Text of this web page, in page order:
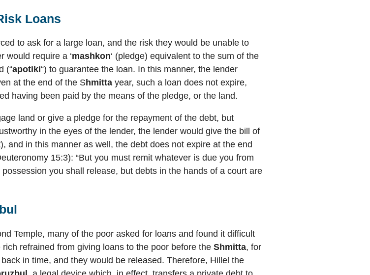
Loans
to ask for a large loan, and the risk they would be unable to
would require a ‘mashkon‘ (pledge) equivalent to the sum of the
(“apotiki“) to guarantee the loan. In this manner, the lender
at the end of the Shmitta year, such a loan does not expire,
having been paid by the means of the pledge, or the land.
land or give a pledge for the repayment of the debt, but
in the eyes of the lender, the lender would give the bill of
and in this manner as well, the debt does not expire at the end
15:3): “But you must remit whatever is due you from
you shall release, but debts in the hands of a court are
Temple, many of the poor asked for loans and found it difficult
refrained from giving loans to the poor before theShmitta, for
in time, and they would be released. Therefore, Hillel the